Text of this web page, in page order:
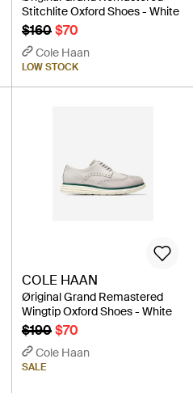
Stitchlite Oxford Shoes - White
$160$70
Cole Haan
LOW STOCK
COLE HAAN
Øriginal Grand Remastered
Wingtip Oxford Shoes - White
$190$70
Cole Haan
SALE